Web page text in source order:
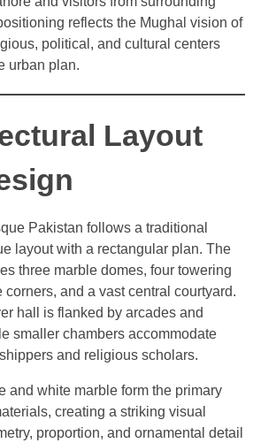
reflects the Mughal vision of
political, and cultural centers
urban plan.
Layout
Pakistan follows a traditional
layout with a rectangular plan. The
three marble domes, four towering
corners, and a vast central courtyard.
hall is flanked by arcades and
smaller chambers accommodate
and religious scholars.
and white marble form the primary
creating a striking visual
proportion, and ornamental detail